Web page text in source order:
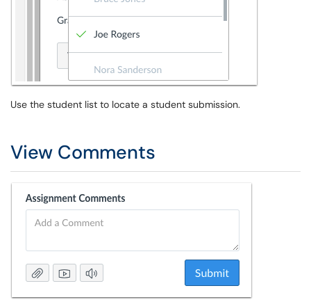
Use the student list to locate a student submission.
View Comments